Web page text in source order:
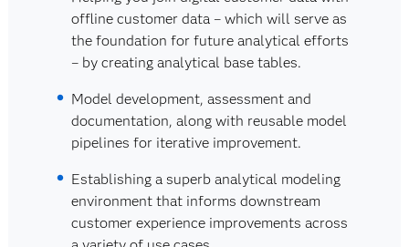
offline customer data – which will serve as
the foundation for future analytical efforts
– by creating analytical base tables.
Model development, assessment and
documentation, along with reusable model
pipelines for iterative improvement.
Establishing a superb analytical modeling
environment that informs downstream
customer experience improvements across